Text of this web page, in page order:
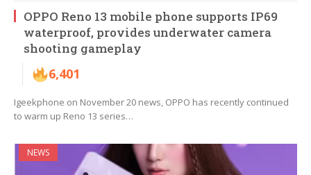
OPPO Reno 13 mobile phone supports IP69
waterproof, provides underwater camera
shooting gameplay
6,401
Igeekphone on November 20 news, OPPO has recently continued
to warm up Reno 13 series…
NEWS